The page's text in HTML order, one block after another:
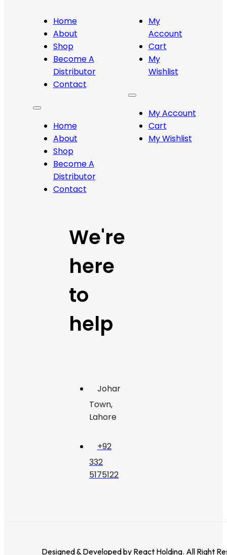
Home
About
Shop
Become A
Distributor
Contact
Home
About
Shop
Become A
Distributor
Contact
My
Account
Cart
My
Wishlist
My Account
Cart
My Wishlist
We're
here
to
help
Johar
Town,
Lahore
+92
332
5175122
Designed & Developed by React Holding. All Right